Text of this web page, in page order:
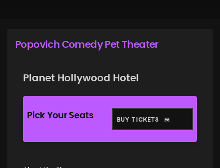
Popovich Comedy Pet Theater
Planet Hollywood Hotel
Pick Your Seats BUY TICKETS